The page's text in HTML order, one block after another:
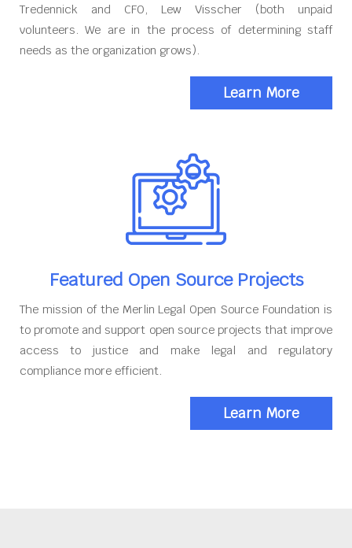
Tredennick and CFO, Lew Visscher (both unpaid
volunteers. We are in the process of determining staff
needs as the organization grows).
Learn More
Featured Open Source Projects
The mission of the Merlin Legal Open Source Foundation is
to promote and support open source projects that improve
access to justice and make legal and regulatory
compliance more efficient.
Learn More